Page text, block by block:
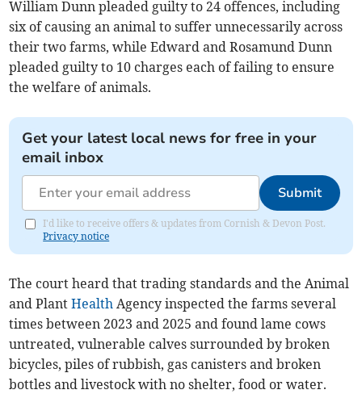
William Dunn pleaded guilty to 24 offences, including
six of causing an animal to suffer unnecessarily across
their two farms, while Edward and Rosamund Dunn
pleaded guilty to 10 charges each of failing to ensure
the welfare of animals.
Get your latest local news for free in your
email inbox
Submit
I'd like to receive offers & updates from Cornish & Devon Post.
Privacy notice
The court heard that trading standards and the Animal
and PlantHealth Agency inspected the farms several
times between 2023 and 2025 and found lame cows
untreated, vulnerable calves surrounded by broken
bicycles, piles of rubbish, gas canisters and broken
bottles and livestock with no shelter, food or water.